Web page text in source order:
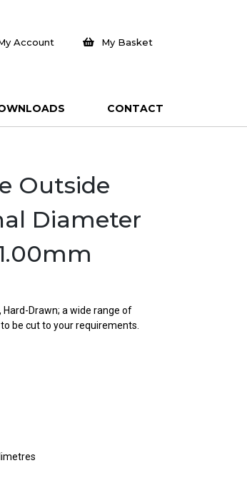
Account My Basket
CONTACT
Outside
Diameter
Drawn; a wide range of
be cut to your requirements.